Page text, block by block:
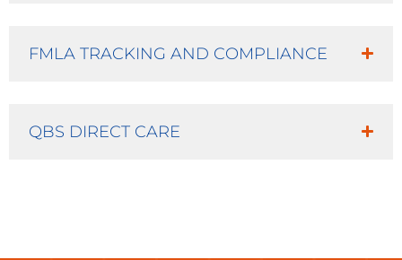
FMLA TRACKING AND COMPLIANCE
QBS DIRECT CARE